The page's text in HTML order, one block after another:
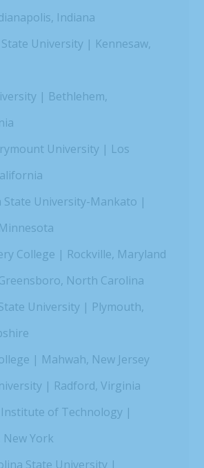
Indiana
University | Kennesaw,
| Bethlehem,
University | Los
State University-Mankato |
College | Rockville, Maryland
North Carolina
University | Plymouth,
| Mahwah, New Jersey
| Radford, Virginia
Institute of Technology |
New York
State University |